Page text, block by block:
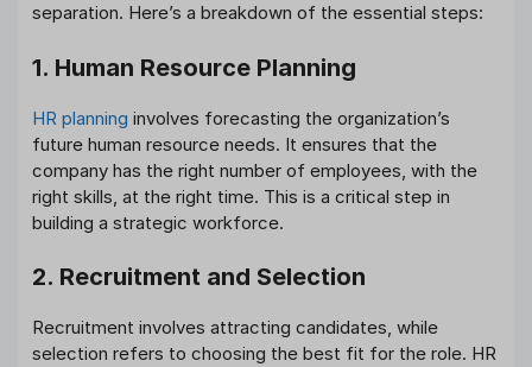
separation. Here’s a breakdown of the essential steps:
1. Human Resource Planning
HR planning involves forecasting the organization’s
future human resource needs. It ensures that the
company has the right number of employees, with the
right skills, at the right time. This is a critical step in
building a strategic workforce.
2. Recruitment and Selection
Recruitment involves attracting candidates, while
selection refers to choosing the best fit for the role. HR